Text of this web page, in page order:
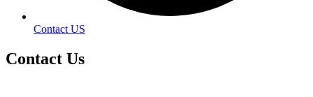
Contact US
Contact Us